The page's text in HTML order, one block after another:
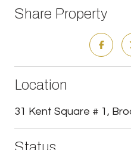
Share Property
Location
31 Kent Square # 1,
Status